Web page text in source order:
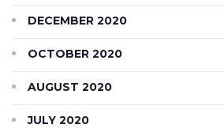
DECEMBER 2020
OCTOBER 2020
AUGUST 2020
JULY 2020